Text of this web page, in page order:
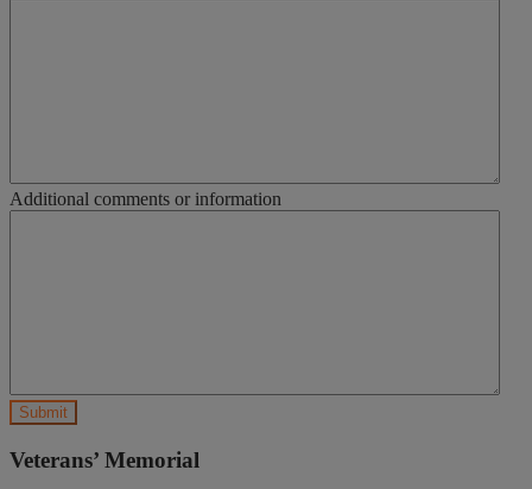
Additional comments or information
Veterans’ Memorial